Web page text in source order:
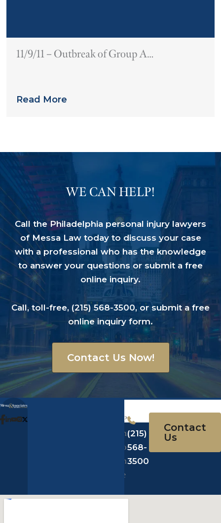
11/9/11 – Outbreak of Group A
Read More
WE CAN HELP!
Call the Philadelphia personal injury lawyers
of Messa Law today to discuss your case
with a professional who has the knowledge
to answer your questions or submit a free
online inquiry.
Call, toll-free, (215) 568-3500, or submit afree
online inquiry form.
Contact Us Now!
P
h
o
n
e
(215)
568-
3500
Contact
Us